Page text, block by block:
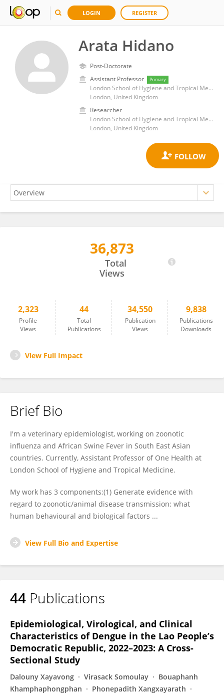
LOGIN REGISTER
Arata Hidano
Post-Doctorate
Assistant Professor
Primary
London School of Hygiene and Tropical Medicine, University of London
London, United Kingdom
Researcher
London School of Hygiene and Tropical Medicine, University of London
London, United Kingdom
36,873
Total
Views
2,323
Profile
Views
44
Total
Publications
34,550
Publication
Views
9,838
Publications
Downloads
View Full Impact
Brief Bio
I'm a veterinary epidemiologist, working on zoonotic
influenza and African Swine Fever in South East Asian
countries. Currently, Assistant Professor of One Health at
London School of Hygiene and Tropical Medicine.
My work has 3 components:(1) Generate evidence with
regard to zoonotic/animal disease transmission: what
human behavioural and biological factors ...
View Full Bio and Expertise
44 Publications
Epidemiological, Virological, and Clinical
Characteristics of Dengue in the Lao People’s
Democratic Republic, 2022–2023: A Cross-
Sectional Study
Dalouny Xayavong Virasack Somoulay
Bouaphanh
Khamphaphongphan
Phonepadith Xangxayarath